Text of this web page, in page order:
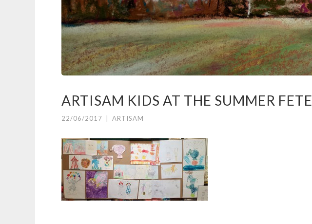
ARTISAM KIDS AT THE SUMMER FETE
22/06/2017 ARTISAM